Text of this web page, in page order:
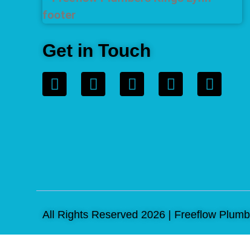
Get in Touch
All Rights Reserved 2026 | Freeflow